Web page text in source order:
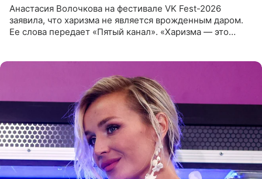
Анастасия Волочкова на фестивале VK Fest-2026
заявила, что харизма не является врожденным даром.
Ее слова передает «Пятый канал». «Харизма — это